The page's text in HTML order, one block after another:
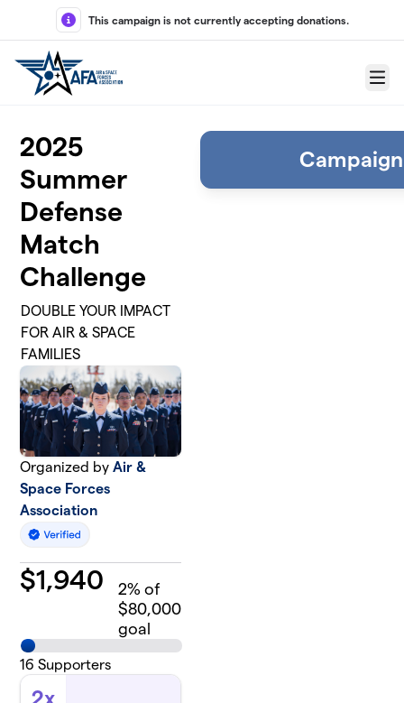
Skip to main content
This campaign is not currently accepting donations.
Menu
2025
Summer
Defense
Match
Challenge
DOUBLE YOUR IMPACT
FOR AIR & SPACE
FAMILIES
Organized byAir &
Space Forces
Association
$1,940 2% of
$80,000
goal
16 Supporters
2x